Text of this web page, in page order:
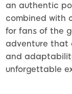
an authentic
combined with
for fans of the
adventure that
and
unforgettable